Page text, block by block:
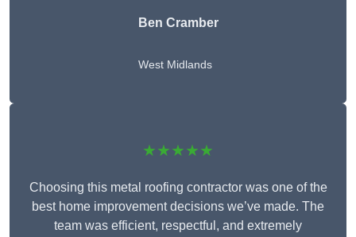
Ben Cramber
West Midlands
★★★★★
Choosing this metal roofing contractor was one of the
best home improvement decisions we’ve made. The
team was efficient, respectful, and extremely